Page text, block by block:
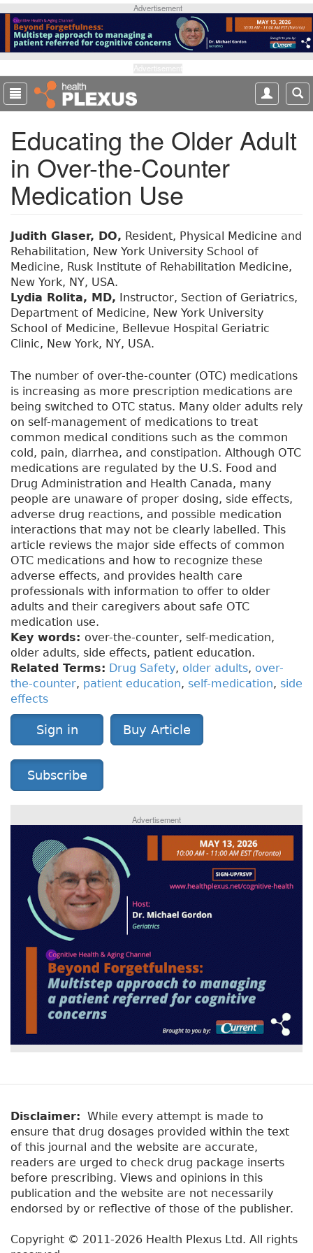
p
o
m
a
Advertisement
Educating the Older Adult
in Over-the-Counter
Medication Use
Judith Glaser, DO, Resident, Physical Medicine and
Rehabilitation, New York University School of
Medicine, Rusk Institute of Rehabilitation Medicine,
New York, NY, USA.
Lydia Rolita, MD, Instructor, Section of Geriatrics,
Department of Medicine, New York University
School of Medicine, Bellevue Hospital Geriatric
Clinic, New York, NY, USA.
The number of over-the-counter (OTC) medications
is increasing as more prescription medications are
being switched to OTC status. Many older adults rely
on self-management of medications to treat
common medical conditions such as the common
cold, pain, diarrhea, and constipation. Although OTC
medications are regulated by the U.S. Food and
Drug Administration and Health Canada, many
people are unaware of proper dosing, side effects,
adverse drug reactions, and possible medication
interactions that may not be clearly labelled. This
article reviews the major side effects of common
OTC medications and how to recognize these
adverse effects, and provides health care
professionals with information to offer to older
adults and their caregivers about safe OTC
medication use.
Key words: over-the-counter, self-medication,
older adults, side effects, patient education.
Related Terms: Drug Safety, older adults, over-
the-counter, patient education, self-medication, side
effects
Sign in Buy Article
Subscribe
Advertisement
Disclaimer: While every attempt is made to
ensure that drug dosages provided within the text
of this journal and the website are accurate,
readers are urged to check drug package inserts
before prescribing. Views and opinions in this
publication and the website are not necessarily
endorsed by or reflective of those of the publisher.
Copyright © 2011-2026 Health Plexus Ltd. All rights